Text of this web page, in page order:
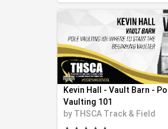
Kevin Hall - Vault Barn -
Vaulting 101
by THSCA Track & Field